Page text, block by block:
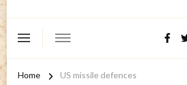
Home US missile defences